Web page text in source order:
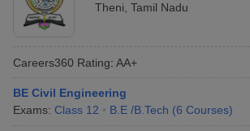
Theni Tamil Nadu
Careers360 Rating: AA+
BE Civil Engineering
Exams: Class 12 B.E /B.Tech (6 Courses)